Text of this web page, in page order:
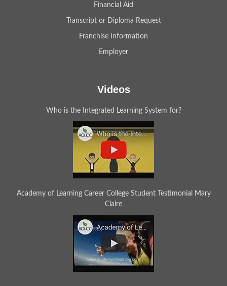
Financial Aid
Transcript or Diploma Request
Franchise Information
Employer
Videos
Who is the Integrated Learning System for?
Academy of Learning Career College Student Testimonial Mary
Claire